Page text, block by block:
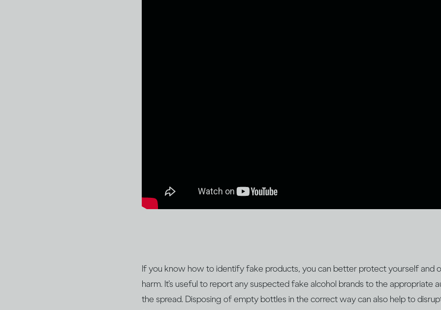
If you know how to identify fake products, you can better protect yourself and
harm. It’s useful to report any suspected fake alcohol brands to the appropriate
the spread. Disposing of empty bottles in the correct way can also help to